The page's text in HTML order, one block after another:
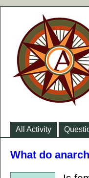
All Activity
What do